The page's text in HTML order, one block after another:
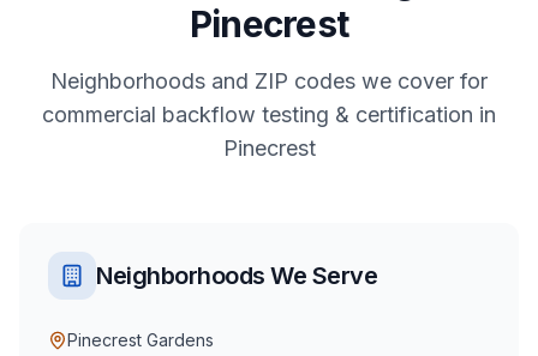
Pinecrest
Neighborhoods and ZIP codes we cover for
commercial backflow testing & certification in
Pinecrest
Neighborhoods We Serve
Pinecrest Gardens